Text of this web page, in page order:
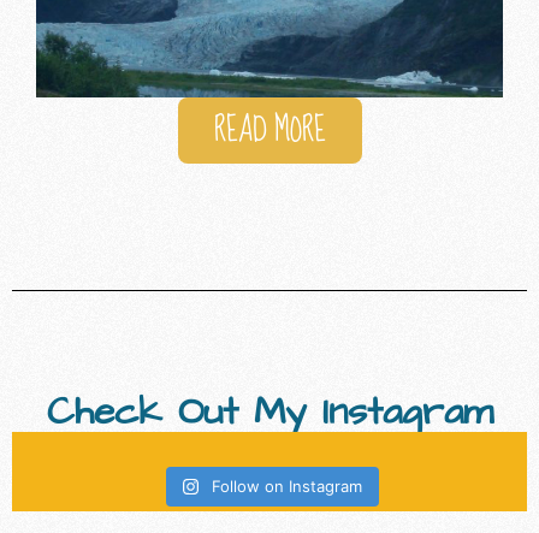
READ MORE
Check Out My Instagram
Follow on Instagram